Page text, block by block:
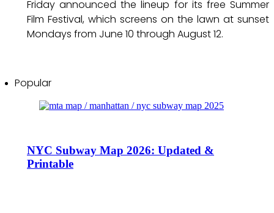
Friday announced the lineup for its free Summer
Film Festival, which screens on the lawn at sunset
Mondays from June 10 through August 12.
Popular
NYC Subway Map 2026: Updated &
Printable